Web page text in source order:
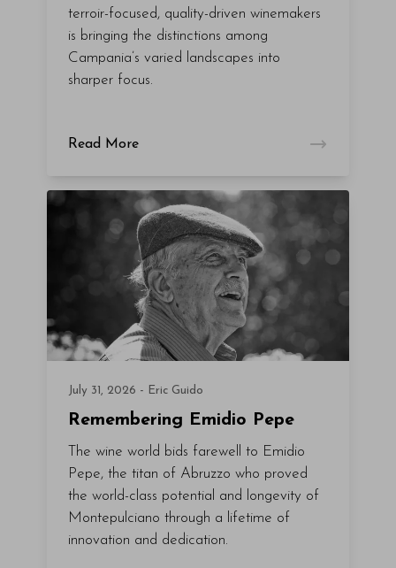
terroir-focused, quality-driven winemakers
is bringing the distinctions among
Campania’s varied landscapes into
sharper focus.
Read More
July 31, 2026 - Eric Guido
Remembering Emidio Pepe
The wine world bids farewell to Emidio
Pepe, the titan of Abruzzo who proved
the world-class potential and longevity of
Montepulciano through a lifetime of
innovation and dedication.